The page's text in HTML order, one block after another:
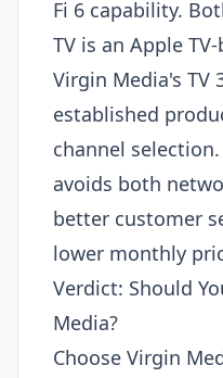
Fi 6 capability.
TV is an Apple
Virgin Media's TV
established
channel selection.
avoids both
better customer
lower monthly
Verdict: Should
Media?
Choose Virgin